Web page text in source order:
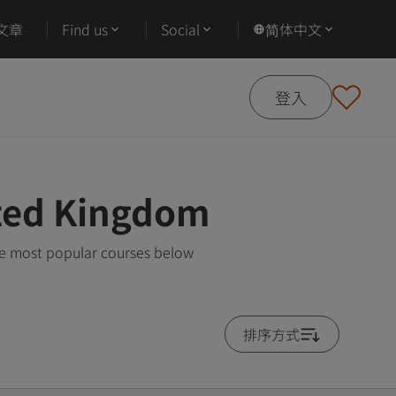
章 Find us Social 简体中文
登入
Kingdom
most popular courses below
排序方式